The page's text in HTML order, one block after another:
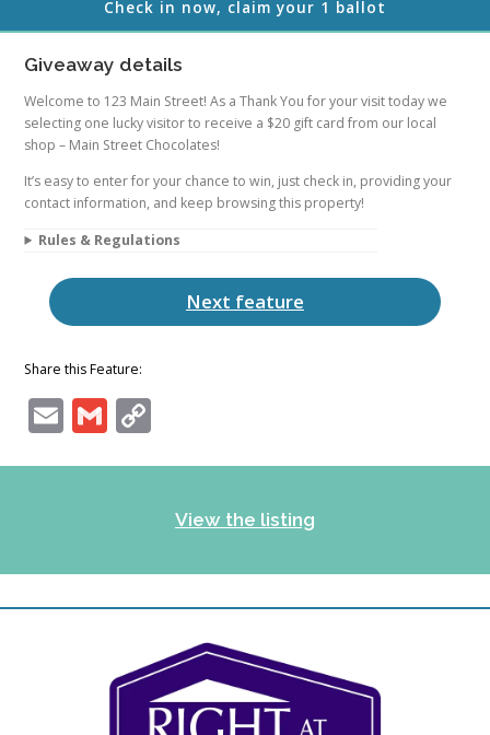
Check in now, claim your 1 ballot
Giveaway details
Welcome to 123 Main Street! As a Thank You for your visit today we
selecting one lucky visitor to receive a $20 gift card from our local
shop – Main Street Chocolates!
It’s easy to enter for your chance to win, just check in, providing your
contact information, and keep browsing this property!
Rules & Regulations
Next feature
Share this Feature:
Email
Gmail
View the listing